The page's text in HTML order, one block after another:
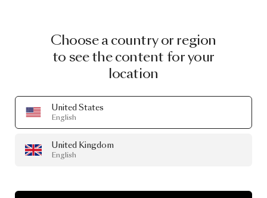
Choose a country or region
to see the content for your
location
United States
English
United Kingdom
English